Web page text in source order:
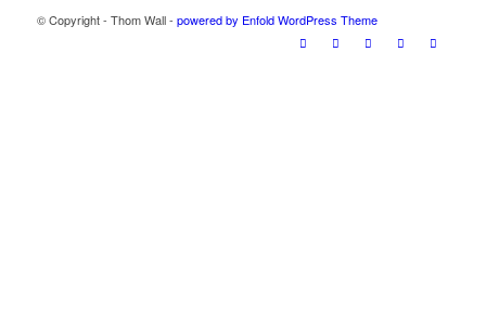
© Copyright - Thom Wall - powered by Enfold WordPress Theme